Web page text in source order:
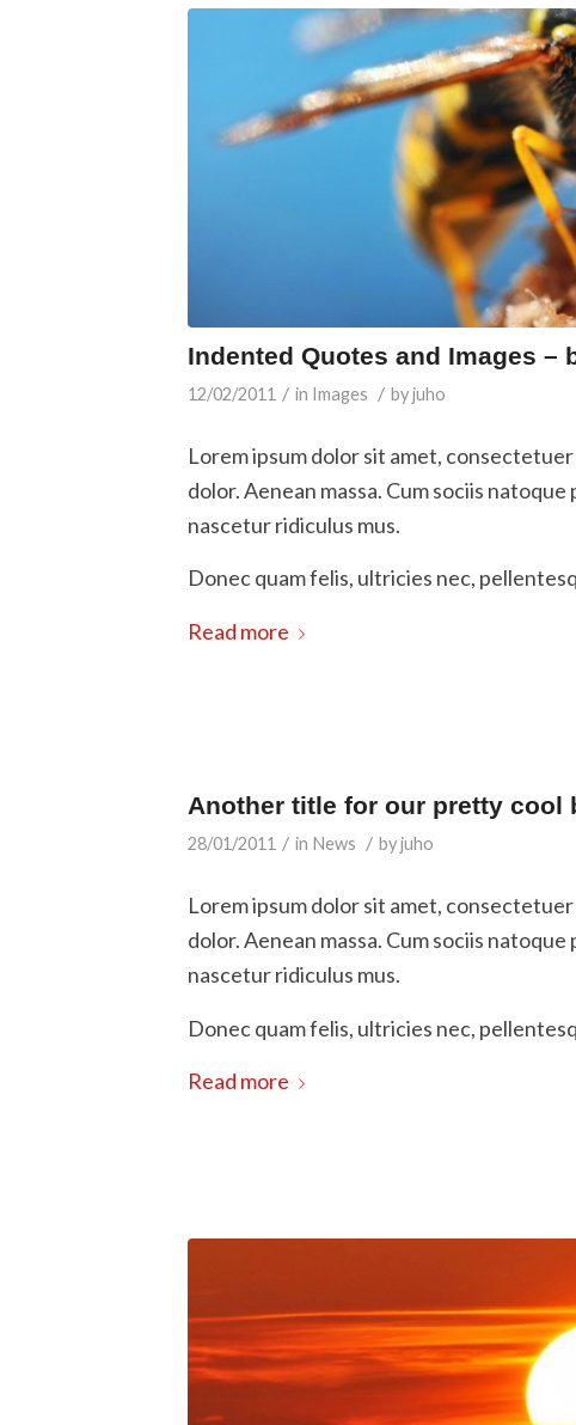
Indented Quotes and Images –
12/02/2011 / in Images / byjuho
Lorem ipsum dolor sit amet,
dolor. Aenean massa. Cum sociis
nascetur ridiculus mus.
Donec quam felis, ultricies nec,
Read more
Another title for our pretty cool
28/01/2011 / in News / byjuho
Lorem ipsum dolor sit amet,
dolor. Aenean massa. Cum sociis
nascetur ridiculus mus.
Donec quam felis, ultricies nec,
Read more